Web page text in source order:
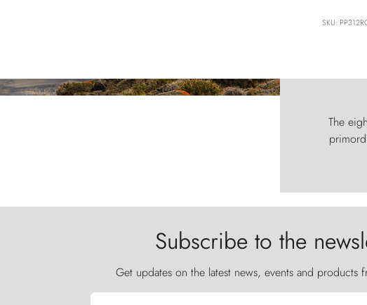
SKU:
The
Subscribe to the
Get updates on the latest news, events and products